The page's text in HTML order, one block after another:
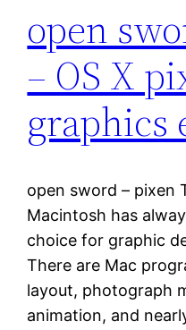
open
– OS X
graphics
open sword – pixen
Macintosh has
choice for graphic
There are Mac
layout, photograph
animation, and